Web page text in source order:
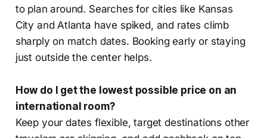
to plan around. Searches for cities like Kansas
City and Atlanta have spiked, and rates climb
sharply on match dates. Booking early or staying
just outside the center helps.
How do I get the lowest possible price on an
international room?
Keep your dates flexible, target destinations other